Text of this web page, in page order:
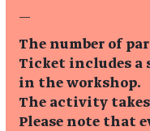
—
The number of
Ticket includes a
in the workshop.
The activity takes
Please note that